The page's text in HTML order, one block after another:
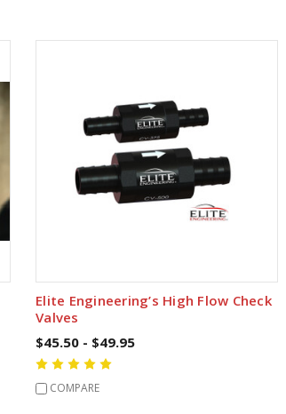
Elite Engineering’s High Flow Check
Valves
$45.50 - $49.95
COMPARE